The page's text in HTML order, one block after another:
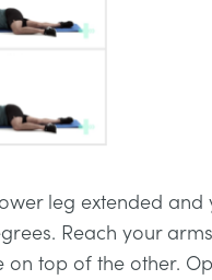
leg extended and
Reach your
top of the other.